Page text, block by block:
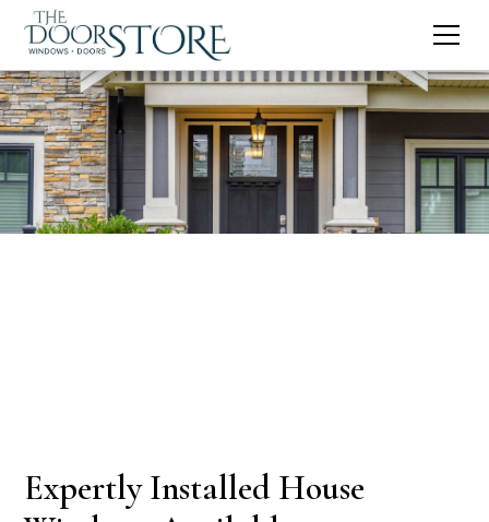
Expertly Installed House